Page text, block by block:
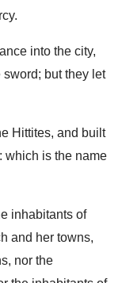
into the city,
but they let
Hittites, and built
which is the name
inhabitants of
and her towns,
nor the